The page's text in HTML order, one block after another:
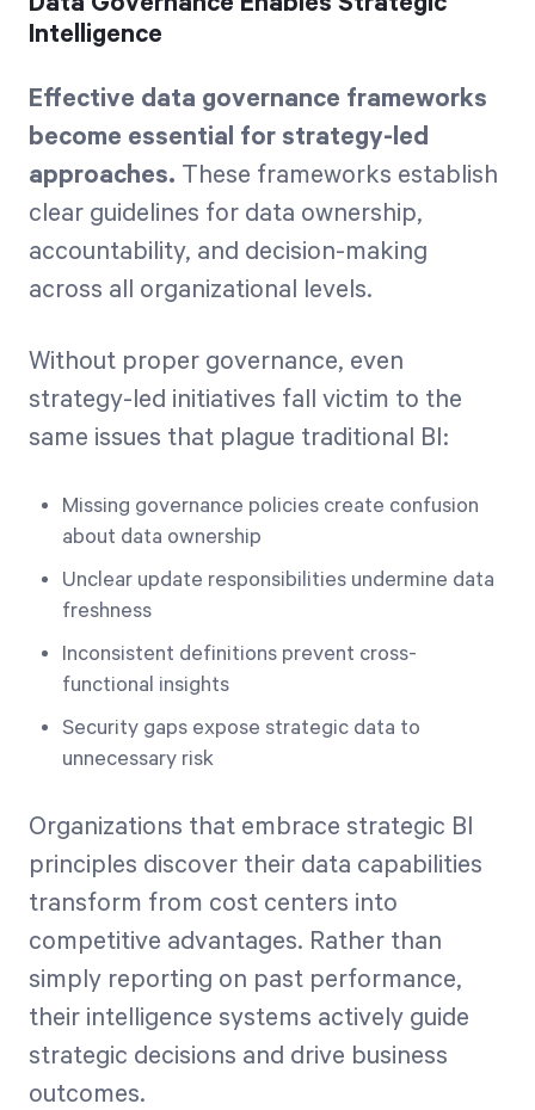
Intelligence
Effective data governance frameworks
become essential for strategy-led
approaches. These frameworks establish
clear guidelines for data ownership,
accountability, and decision-making
across all organizational levels.
Without proper governance, even
strategy-led initiatives fall victim to the
same issues that plague traditional BI:
Missing governance policies create confusion
about data ownership
Unclear update responsibilities undermine data
freshness
Inconsistent definitions prevent cross-
functional insights
Security gaps expose strategic data to
unnecessary risk
Organizations that embrace strategic BI
principles discover their data capabilities
transform from cost centers into
competitive advantages. Rather than
simply reporting on past performance,
their intelligence systems actively guide
strategic decisions and drive business
outcomes.